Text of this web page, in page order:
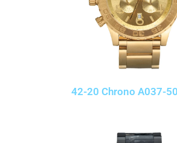
42-20 Chrono A037-